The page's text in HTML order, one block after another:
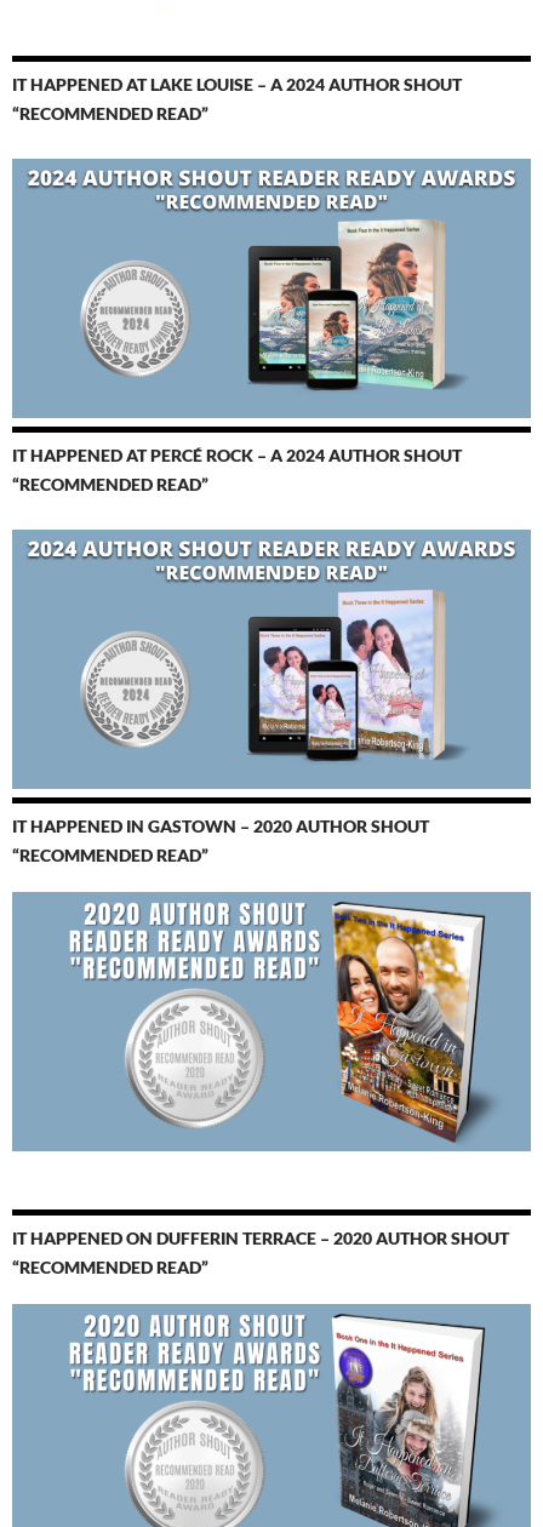
IT HAPPENED AT LAKE LOUISE – A 2024 AUTHOR SHOUT
“RECOMMENDED READ”
IT HAPPENED AT PERCÉ ROCK – A 2024 AUTHOR SHOUT
“RECOMMENDED READ”
IT HAPPENED IN GASTOWN – 2020 AUTHOR SHOUT
“RECOMMENDED READ”
IT HAPPENED ON DUFFERIN TERRACE – 2020 AUTHOR SHOUT
“RECOMMENDED READ”